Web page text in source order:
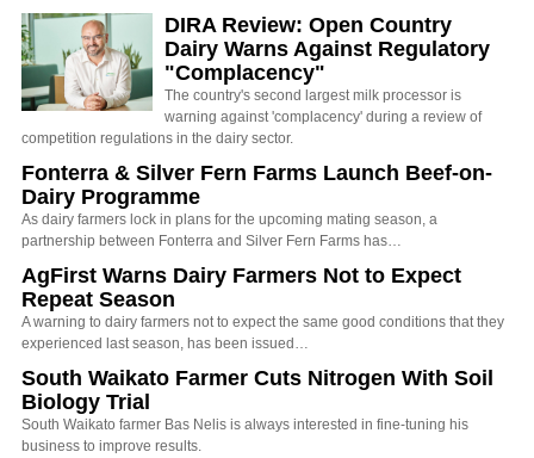
DIRA Review: Open Country
Dairy Warns Against Regulatory
"Complacency"
The country's second largest milk processor is
warning against 'complacency' during a review of
competition regulations in the dairy sector.
Fonterra & Silver Fern Farms Launch Beef-on-
Dairy Programme
As dairy farmers lock in plans for the upcoming mating season, a
partnership between Fonterra and Silver Fern Farms has…
AgFirst Warns Dairy Farmers Not to Expect
Repeat Season
A warning to dairy farmers not to expect the same good conditions that they
experienced last season, has been issued…
South Waikato Farmer Cuts Nitrogen With Soil
Biology Trial
South Waikato farmer Bas Nelis is always interested in fine-tuning his
business to improve results.